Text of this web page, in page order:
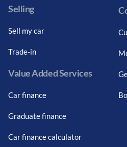
Selling
Sell my car
Trade-in
Value Added Services
Car finance
Graduate finance
Car finance calculator